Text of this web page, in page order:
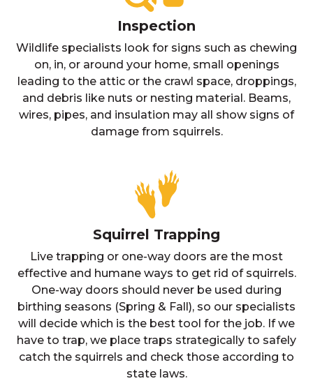
Inspection
Wildlife specialists look for signs such as chewing
on, in, or around your home, small openings
leading to the attic or the crawl space, droppings,
and debris like nuts or nesting material. Beams,
wires, pipes, and insulation may all show signs of
damage from squirrels.
Squirrel Trapping
Live trapping or one-way doors are the most
effective and humane ways to get rid of squirrels.
One-way doors should never be used during
birthing seasons (Spring & Fall), so our specialists
will decide which is the best tool for the job. If we
have to trap, we place traps strategically to safely
catch the squirrels and check those according to
state laws.